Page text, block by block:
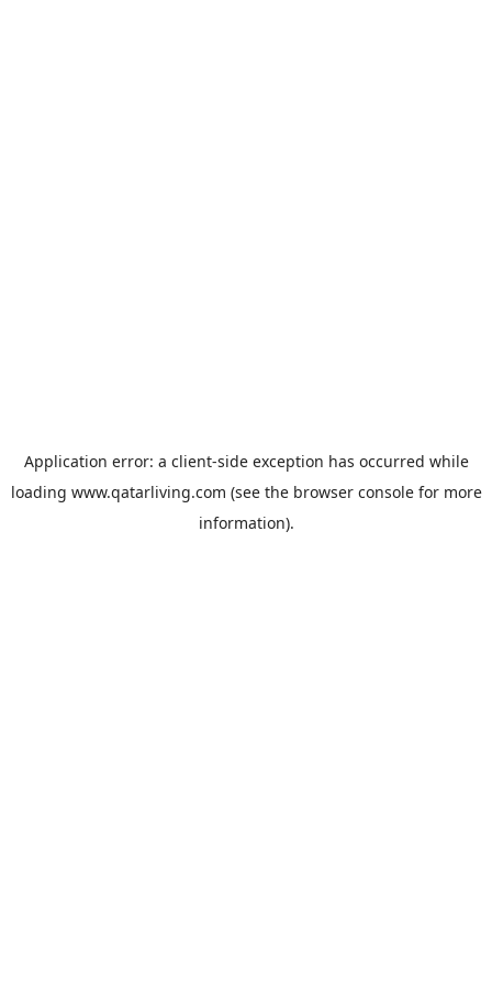
Application error: a client-side exception has occurred while
loading www.qatarliving.com (see the browser consolefor more
information).